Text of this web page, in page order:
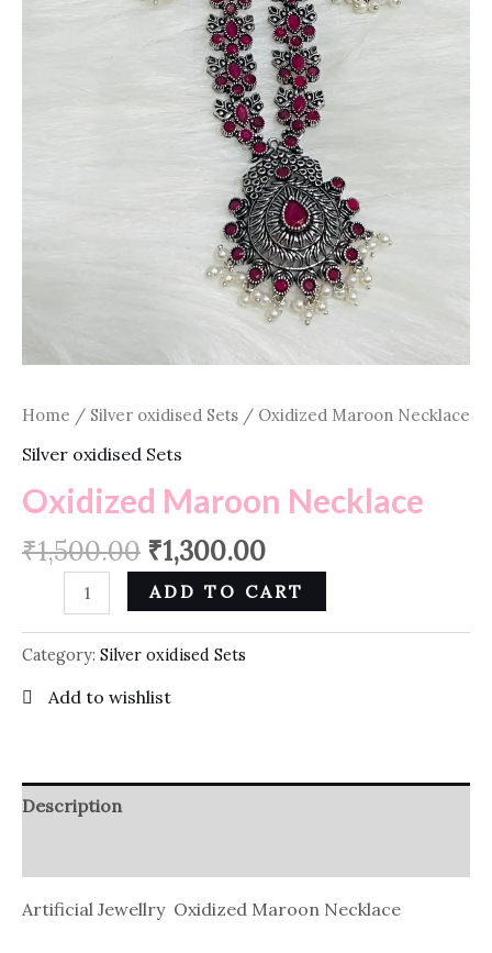
Home / Silver oxidised Sets / Oxidized Maroon Necklace
Silver oxidised Sets
Oxidized Maroon Necklace
₹1,500.00 ₹1,300.00
ADD TO CART
Category: Silver oxidised Sets
Add to wishlist
Description
Artificial Jewellry Oxidized Maroon Necklace